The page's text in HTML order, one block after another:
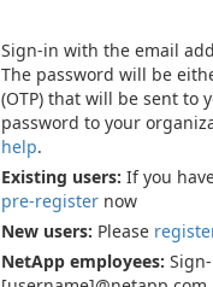
Sign-in with the email
The password will be
(OTP) that will be sent to
password to your
help.
Existing users: If you
pre-register now
New users: Please
NetApp employees: